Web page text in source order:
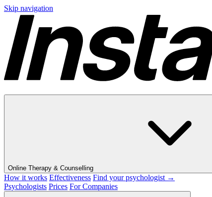
Skip navigation
Online Therapy & Counselling
How it works Effectiveness Find your psychologist →
Psychologists Prices For Companies